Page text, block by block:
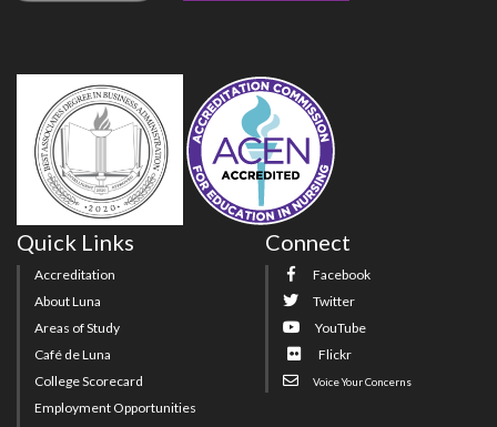
Quick Links
Accreditation
About Luna
Areas of Study
Café de Luna
College Scorecard
Employment Opportunities
Connect
Facebook
Twitter
YouTube
Flickr
Voice Your Concerns